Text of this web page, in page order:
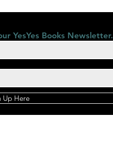
YesYes Books Newsletter.
Up Here